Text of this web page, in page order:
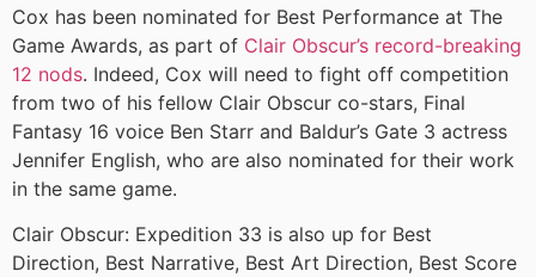
Cox has been nominated for Best Performance at The
Game Awards, as part of Clair Obscur’s record-breaking
12 nods. Indeed, Cox will need to fight off competition
from two of his fellow Clair Obscur co-stars, Final
Fantasy 16 voice Ben Starr and Baldur’s Gate 3 actress
Jennifer English, who are also nominated for their work
in the same game.
Clair Obscur: Expedition 33 is also up for Best
Direction, Best Narrative, Best Art Direction, Best Score